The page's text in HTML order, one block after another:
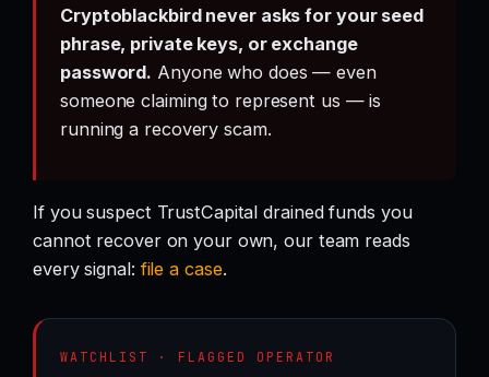
Cryptoblackbird never asks for your seed
phrase, private keys, or exchange
password. Anyone who does — even
someone claiming to represent us — is
running a recovery scam.
If you suspect TrustCapital drained funds you
cannot recover on your own, our team reads
every signal: file a case.
WATCHLIST · FLAGGED OPERATOR